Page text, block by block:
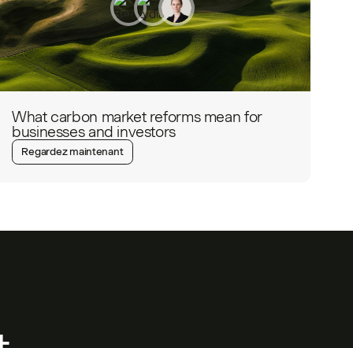
What carbon market reforms mean for
businesses and investors
Regardez maintenant